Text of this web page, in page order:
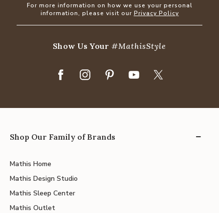
For more information on how we use your personal
information, please visit our Privacy Policy
Show Us Your#MathisStyle
Shop Our Family of Brands
Mathis Home
Mathis Design Studio
Mathis Sleep Center
Mathis Outlet